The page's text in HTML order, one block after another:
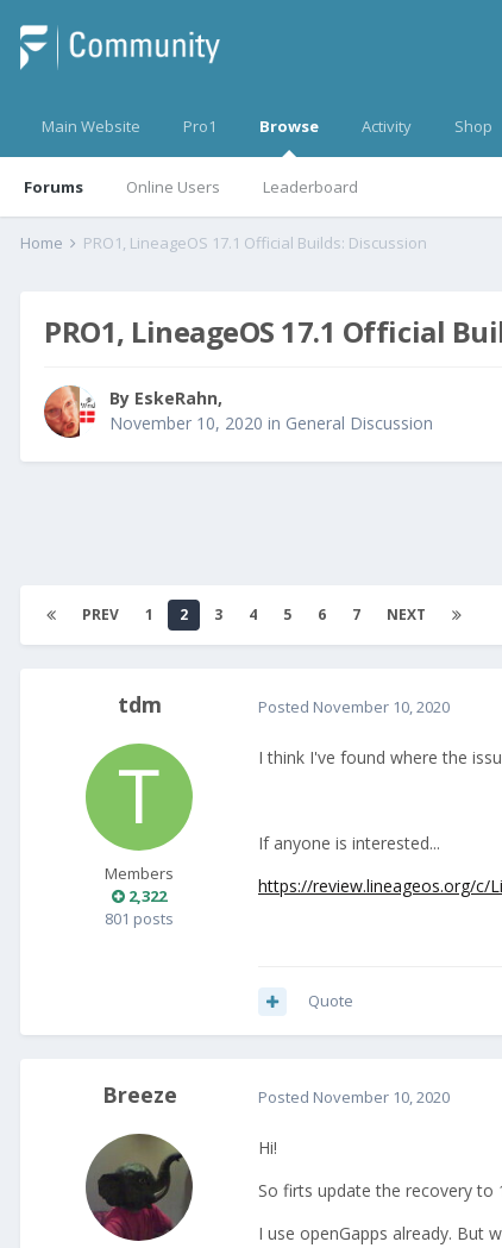
Main Website Pro1 Browse
Forums Online Users Leaderboard
Activity Shop
Home PRO1, LineageOS 17.1 Official Builds: Discussion
PRO1, LineageOS 17.1 Official
By EskeRahn,
November 10, 2020 in General Discussion
PREV 1 2 3 4 5 6 7 NEXT
tdm
Members
2,322
801 posts
Posted November 10, 2020
I think I've found where the
If anyone is interested...
https://review.lineageos.org/c/
Quote
Breeze Posted November 10, 2020
Hi!
So firts update the recovery to
I use openGapps already. But